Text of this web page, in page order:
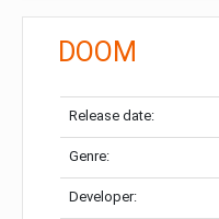
DOOM
Release date:
Genre:
Developer: